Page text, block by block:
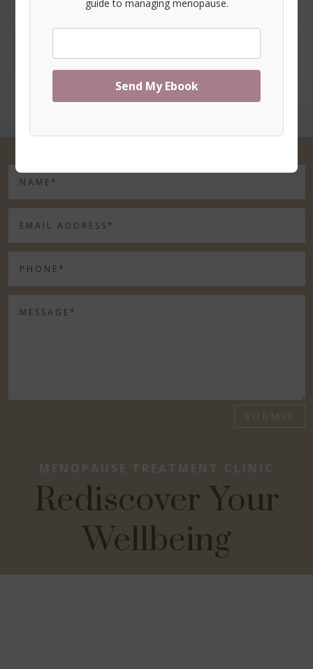
SUBMIT
MENOPAUSE TREATMENT CLINIC
Rediscover Your
Wellbeing
guide to managing menopause.
Send My Ebook